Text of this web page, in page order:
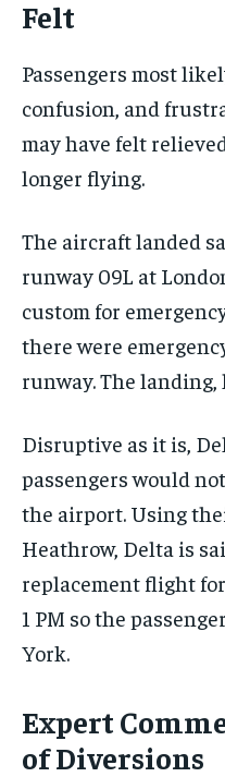
Felt
Passengers most
confusion, and
may have felt
longer flying.
The aircraft landed
runway 09L at
custom for
there were
runway. The
Disruptive as it is,
passengers would
the airport. Using
Heathrow, Delta is
replacement flight
1 PM so the
York.
Expert
of Diversions